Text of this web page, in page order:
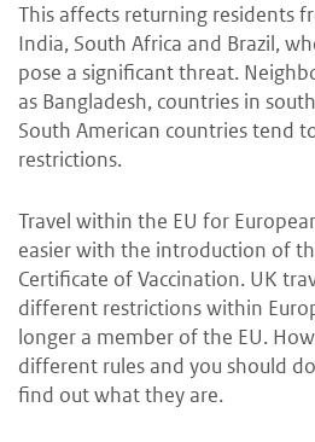
This affects returning residents
India, South Africa and Brazil,
pose a significant threat.
as Bangladesh, countries in
South American countries tend
restrictions.
Travel within the EU for
easier with the introduction of
Certificate of Vaccination. UK
different restrictions within
longer a member of the EU.
different rules and you should
find out what they are.